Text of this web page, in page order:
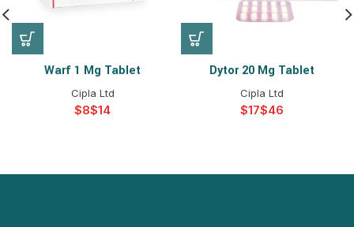
Warf 1 Mg Tablet
Cipla Ltd
$ $
Dytor 20 Mg Tablet
Cipla Ltd
$ $